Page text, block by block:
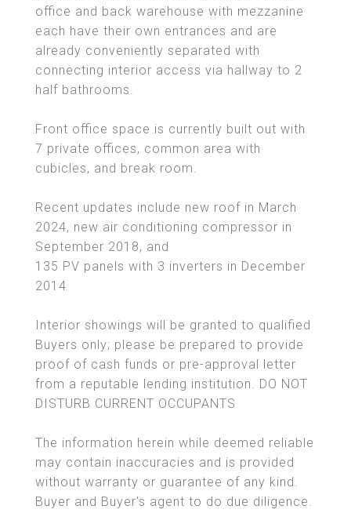
office and back warehouse with mezzanine
each have their own entrances and are
already conveniently separated with
connecting interior access via hallway to 2
half bathrooms.
Front office space is currently built out with
7 private offices, common area with
cubicles, and break room.
Recent updates include new roof in March
2024, new air conditioning compressor in
September 2018, and
135 PV panels with 3 inverters in December
2014
Interior showings will be granted to qualified
Buyers only; please be prepared to provide
proof of cash funds or pre-approval letter
from a reputable lending institution. DO NOT
DISTURB CURRENT OCCUPANTS
The information herein while deemed reliable
may contain inaccuracies and is provided
without warranty or guarantee of any kind.
Buyer and Buyer's agent to do due diligence.